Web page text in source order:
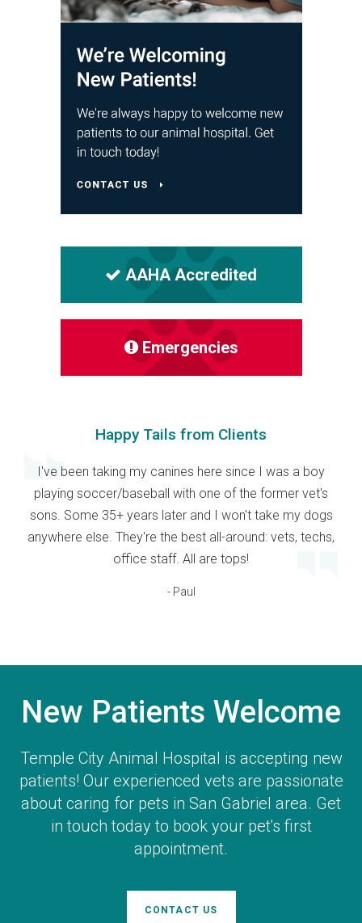
AAHA Accredited
Emergencies
Happy Tails from Clients
I've been taking my canines here since I was a boy
playing soccer/baseball with one of the former vet's
sons. Some 35+ years later and I won't take my dogs
anywhere else. They're the best all-around: vets, techs,
office staff. All are tops!
- Paul
New Patients Welcome
Temple City Animal Hospital is accepting new
patients! Our experienced vets are passionate
about caring for pets in San Gabriel area. Get
in touch today to book your pet's first
appointment.
CONTACT US